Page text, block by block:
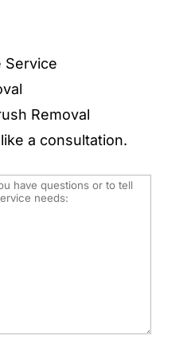
Service
Removal
a consultation.